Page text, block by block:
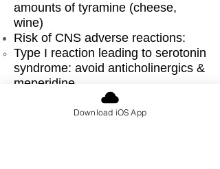
amounts of tyramine (cheese,
wine)
Risk of CNS adverse reactions:
​Type I reaction leading to serotonin
syndrome: avoid anticholinergics &
meperidine
Type II reaction from accumulation
of opioids: need to monitor closely
Download iOS App